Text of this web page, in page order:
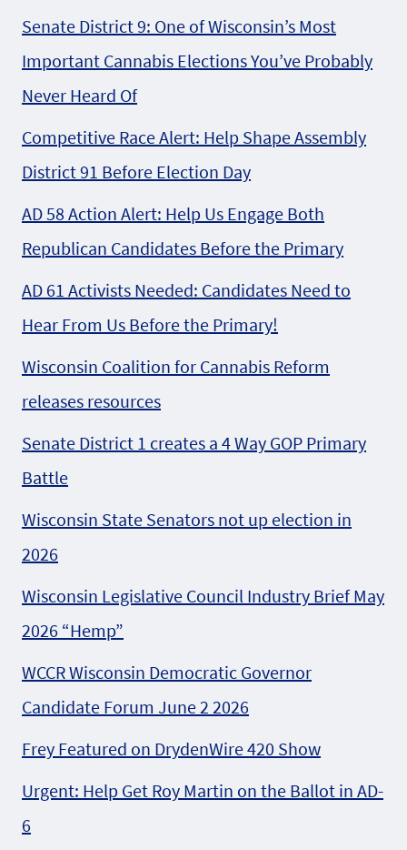
Senate District 9: One of Wisconsin’s Most
Important Cannabis Elections You’ve Probably
Never Heard Of
Competitive Race Alert: Help Shape Assembly
District 91 Before Election Day
AD 58 Action Alert: Help Us Engage Both
Republican Candidates Before the Primary
AD 61 Activists Needed: Candidates Need to
Hear From Us Before the Primary!
Wisconsin Coalition for Cannabis Reform
releases resources
Senate District 1 creates a 4 Way GOP Primary
Battle
Wisconsin State Senators not up election in
2026
Wisconsin Legislative Council Industry Brief May
2026 “Hemp”
WCCR Wisconsin Democratic Governor
Candidate Forum June 2 2026
Frey Featured on DrydenWire 420 Show
Urgent: Help Get Roy Martin on the Ballot in AD-
6